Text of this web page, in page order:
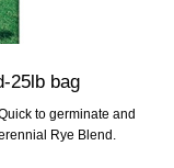
25lb bag
to germinate and
Rye Blend.